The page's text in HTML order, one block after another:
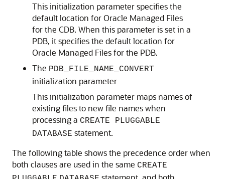
This initialization parameter specifies the
default location for Oracle Managed Files
for the CDB. When this parameter is set in a
PDB, it specifies the default location for
Oracle Managed Files for the PDB.
The PDB_FILE_NAME_CONVERT
initialization parameter
This initialization parameter maps names of
existing files to new file names when
processing a CREATE PLUGGABLE
DATABASE statement.
The following table shows the precedence order when
both clauses are used in the same CREATE